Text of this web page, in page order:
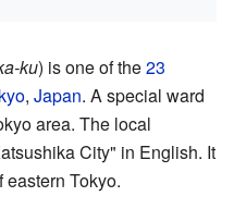
ku) is one of the23
, Japan. A special ward
area. The local
City" in English. It
eastern Tokyo.